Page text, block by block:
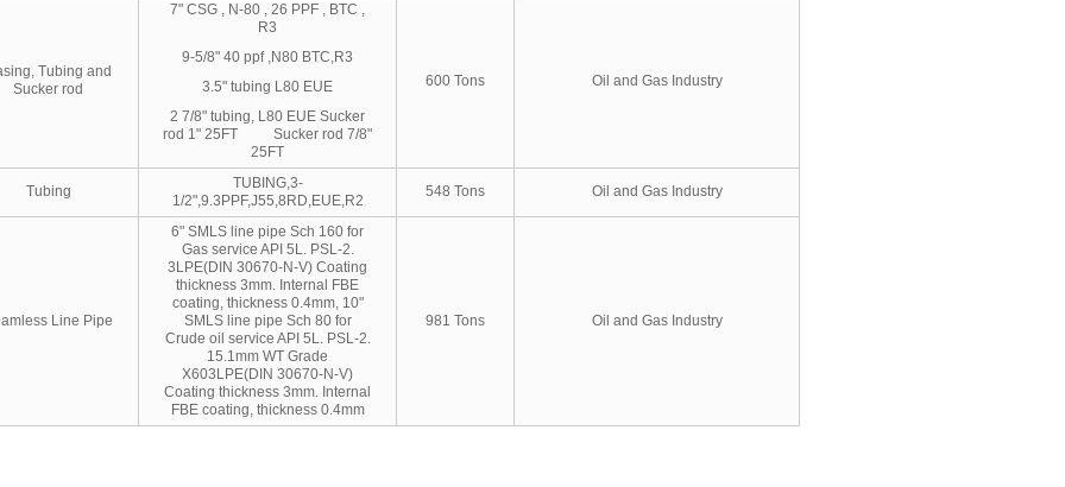
Tubing and
Sucker rod
7" CSG , N-80 , 26 PPF , BTC ,
R3
9-5/8" 40 ppf ,N80 BTC,R3
3.5" tubing L80 EUE
2 7/8" tubing, L80 EUE Sucker
rod 1" 25FT Sucker rod 7/8"
25FT
600 Tons Oil and Gas Industry
Tubing
TUBING,3-
1/2",9.3PPF,J55,8RD,EUE,R2
548 Tons Oil and Gas Industry
Line Pipe
6" SMLS line pipe Sch 160 for
Gas service API 5L. PSL-2.
3LPE(DIN 30670-N-V) Coating
thickness 3mm. Internal FBE
coating, thickness 0.4mm, 10"
SMLS line pipe Sch 80 for
Crude oil service API 5L. PSL-2.
15.1mm WT Grade
X603LPE(DIN 30670-N-V)
Coating thickness 3mm. Internal
FBE coating, thickness 0.4mm
981 Tons Oil and Gas Industry